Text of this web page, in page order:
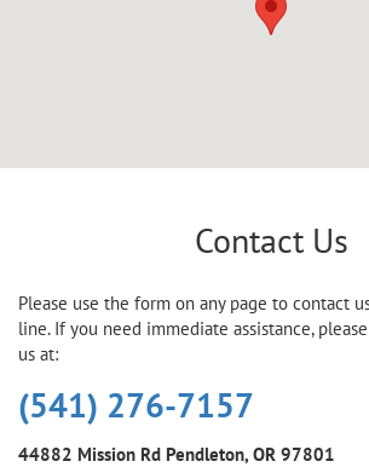
Contact Us
Please use the form on any page to contact
line. If you need immediate assistance,
us at:
(541) 276-7157
44882 Mission Rd Pendleton, OR 97801